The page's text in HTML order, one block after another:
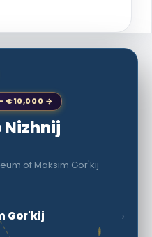
€10,000 →
Nizhnij
of Maksim Gor'kij
Gor'kij ›